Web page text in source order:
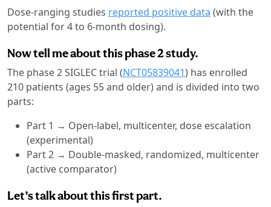
Dose-ranging studies reported positive data (with the
potential for 4 to 6-month dosing).
Now tell me about this phase 2 study.
The phase 2 SIGLEC trial (NCT05839041) has enrolled
210 patients (ages 55 and older) and is divided into two
parts:
Part 1 → Open-label, multicenter, dose escalation
(experimental)
Part 2 → Double-masked, randomized, multicenter
(active comparator)
Let’s talk about this first part.